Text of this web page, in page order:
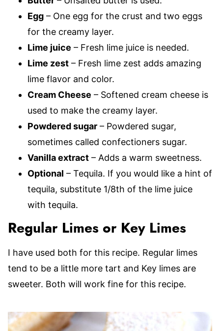
Egg – One egg for the crust and two eggs
for the creamy layer.
Lime juice – Fresh lime juice is needed.
Lime zest – Fresh lime zest adds amazing
lime flavor and color.
Cream Cheese – Softened cream cheese is
used to make the creamy layer.
Powdered sugar – Powdered sugar,
sometimes called confectioners sugar.
Vanilla extract – Adds a warm sweetness.
Optional – Tequila. If you would like a hint of
tequila, substitute 1/8th of the lime juice
with tequila.
Regular Limes or Key Limes
I have used both for this recipe. Regular limes
tend to be a little more tart and Key limes are
sweeter. Both will work fine for this recipe.